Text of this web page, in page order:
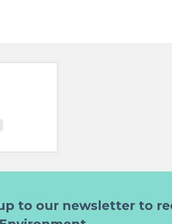
to our newsletter to